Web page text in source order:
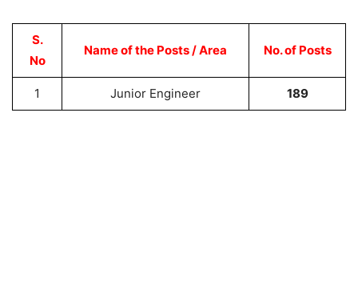
S.
No
Name of the Posts / Area No. of Posts
1 Junior Engineer 189